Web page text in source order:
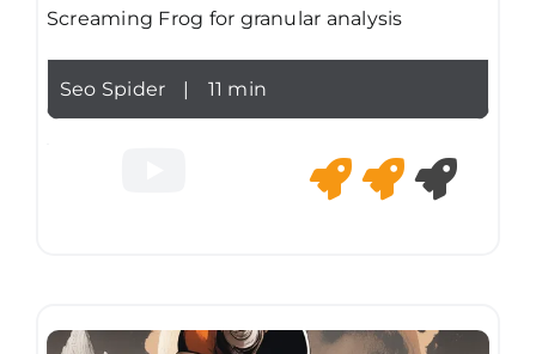
Screaming Frog for granular analysis
Seo Spider 11 min